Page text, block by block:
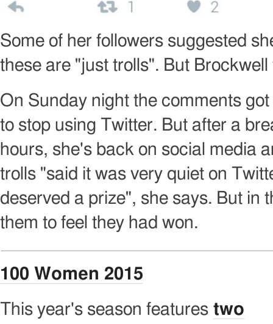
Some of her followers suggested
these are "just trolls". But
On Sunday night the comments
to stop using Twitter. But after a
hours, she's back on social media
trolls "said it was very quiet on
deserved a prize", she says. But in
them to feel they had won.
100 Women 2015
This year's season features two